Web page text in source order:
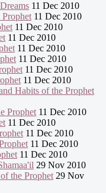
11 Dec 2010
11 Dec 2010
11 Dec 2010
11 Dec 2010
11 Dec 2010
11 Dec 2010
11 Dec 2010
11 Dec 2010
Habits of the Prophet
Prophet 11 Dec 2010
11 Dec 2010
11 Dec 2010
11 Dec 2010
11 Dec 2010
29 Nov 2010
the Prophet 29 Nov